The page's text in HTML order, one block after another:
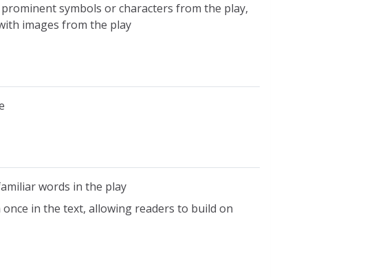
symbols or characters from the play,
images from the play
words in the play
in the text, allowing readers to build on